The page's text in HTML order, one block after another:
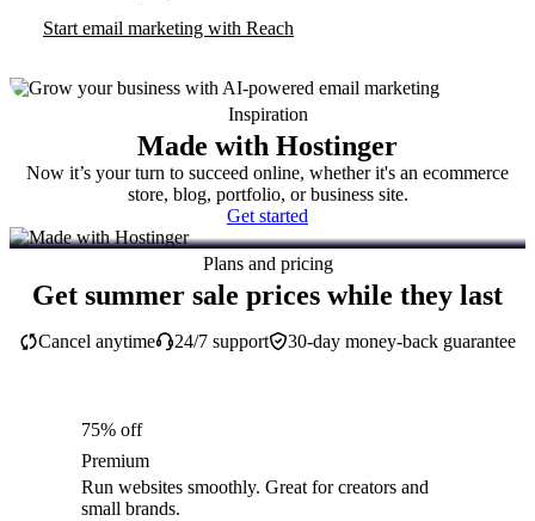
Start email marketing with Reach
Inspiration
Made with Hostinger
Now it’s your turn to succeed online, whether it's an ecommerce
store, blog, portfolio, or business site.
Get started
Plans and pricing
Get summer sale prices while they last
30-day money-back guarantee
Cancel anytime 24/7 support
75% off
Premium
Run websites smoothly. Great for creators and
small brands.